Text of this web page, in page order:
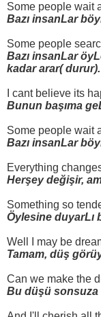
Some people wait
Bazı insanLar
Some people
Bazı insanLar
kadar arar( durur).
I cant believe its
Bunun başıma
Some people wait
Bazı insanLar
Everything
Herşey değişir,
Something so
Öylesine duyarLı
Well I may be
Tamam, düş
Can we make the
Bu düşü